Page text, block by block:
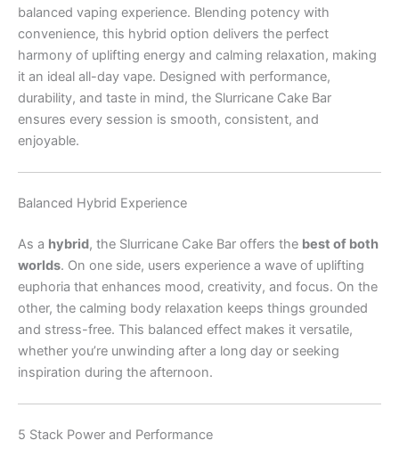
balanced vaping experience. Blending potency with
convenience, this hybrid option delivers the perfect
harmony of uplifting energy and calming relaxation, making
it an ideal all-day vape. Designed with performance,
durability, and taste in mind, the Slurricane Cake Bar
ensures every session is smooth, consistent, and
enjoyable.
Balanced Hybrid Experience
As a hybrid, the Slurricane Cake Bar offers the best of both
worlds. On one side, users experience a wave of uplifting
euphoria that enhances mood, creativity, and focus. On the
other, the calming body relaxation keeps things grounded
and stress-free. This balanced effect makes it versatile,
whether you’re unwinding after a long day or seeking
inspiration during the afternoon.
5 Stack Power and Performance